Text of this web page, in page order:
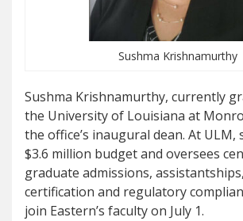
Sushma Krishnamurthy
Sushma Krishnamurthy, currently
the University of Louisiana at
the office’s inaugural dean. At ULM,
$3.6 million budget and oversees
graduate admissions,
certification and regulatory
join Eastern’s faculty on July 1.